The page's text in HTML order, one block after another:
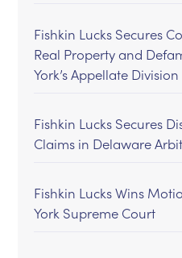
Fishkin Lucks Secures
Real Property and
York’s Appellate Division
Fishkin Lucks Secures
Claims in Delaware
Fishkin Lucks Wins
York Supreme Court